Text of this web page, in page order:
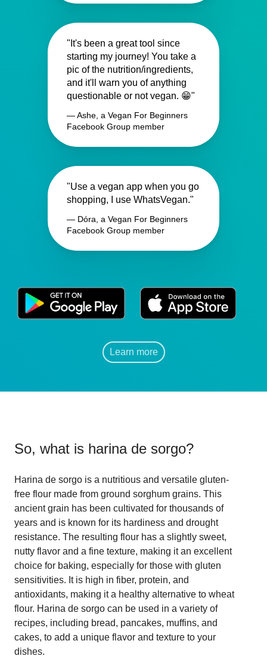
"It's been a great tool since
starting my journey! You take a
pic of the nutrition/ingredients,
and it'll warn you of anything
questionable or not vegan. 😁"
— Ashe, a Vegan For Beginners
Facebook Group member
"Use a vegan app when you go
shopping, I use WhatsVegan."
— Dóra, a Vegan For Beginners
Facebook Group member
Learn more
So, what is harina de sorgo?
Harina de sorgo is a nutritious and versatile gluten-
free flour made from ground sorghum grains. This
ancient grain has been cultivated for thousands of
years and is known for its hardiness and drought
resistance. The resulting flour has a slightly sweet,
nutty flavor and a fine texture, making it an excellent
choice for baking, especially for those with gluten
sensitivities. It is high in fiber, protein, and
antioxidants, making it a healthy alternative to wheat
flour. Harina de sorgo can be used in a variety of
recipes, including bread, pancakes, muffins, and
cakes, to add a unique flavor and texture to your
dishes.